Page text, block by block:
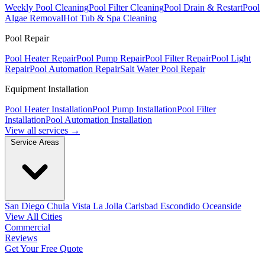
Weekly Pool CleaningPool Filter CleaningPool Drain & RestartPool
Algae RemovalHot Tub & Spa Cleaning
Pool Repair
Pool Heater RepairPool Pump RepairPool Filter RepairPool Light
RepairPool Automation RepairSalt Water Pool Repair
Equipment Installation
Pool Heater InstallationPool Pump InstallationPool Filter
InstallationPool Automation Installation
View all services →
San Diego Chula Vista La Jolla Carlsbad Escondido Oceanside
View All Cities
Commercial
Reviews
Get Your Free Quote